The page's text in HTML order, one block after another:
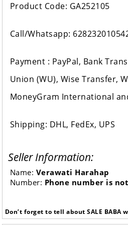
Product Code: GA252105
Call/Whatsapp:
Payment : PayPal, Bank
Union (WU), Wise Transfer,
MoneyGram International
Shipping: DHL, FedEx, UPS
Seller Information:
Name: Verawati Harahap
Number: Phone number is
Don’t forget to tell about SALE BABA